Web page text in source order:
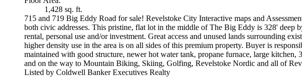
1,428 sq. ft.
715 and 719 Big Eddy Road for sale! Revelstoke City Interactive maps and
both civic addresses. This pristine, flat lot in the middle of The Big Eddy is 328' deep
rental, personal use and/or investment. Great access and unused lands surrounding
higher density use in the area is on all sides of this premium property. Buyer is
maintained with good structure, newer hot water tank, propane furnace, large
and on the way to Mountain Biking, Skiing, Golfing, Revelstoke Nordic and all of
Listed by Coldwell Banker Executives Realty